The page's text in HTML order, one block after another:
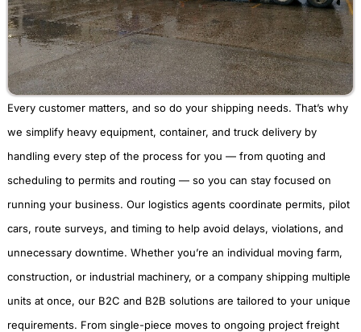
Every customer matters, and so do your shipping needs. That’s why
we simplify heavy equipment, container, and truck delivery by
handling every step of the process for you — from quoting and
scheduling to permits and routing — so you can stay focused on
running your business. Our logistics agents coordinate permits, pilot
cars, route surveys, and timing to help avoid delays, violations, and
unnecessary downtime. Whether you’re an individual moving farm,
construction, or industrial machinery, or a company shipping multiple
units at once, our B2C and B2B solutions are tailored to your unique
requirements. From single-piece moves to ongoing project freight